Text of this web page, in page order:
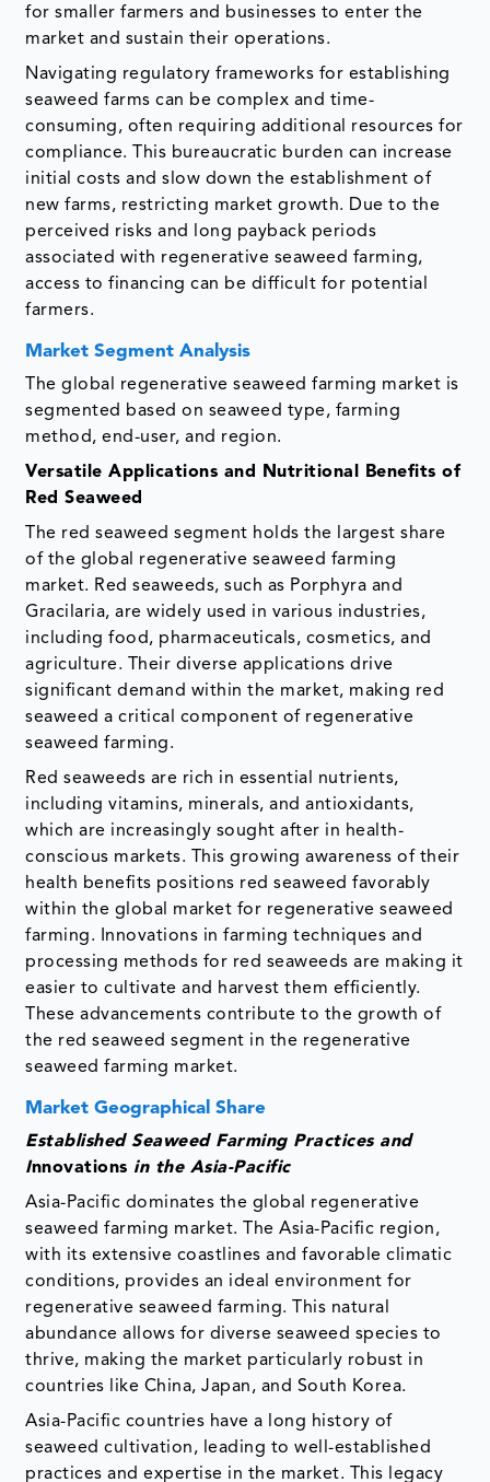
for smaller farmers and businesses to enter the
market and sustain their operations.
Navigating regulatory frameworks for establishing
seaweed farms can be complex and time-
consuming, often requiring additional resources for
compliance. This bureaucratic burden can increase
initial costs and slow down the establishment of
new farms, restricting market growth. Due to the
perceived risks and long payback periods
associated with regenerative seaweed farming,
access to financing can be difficult for potential
farmers.
Market Segment Analysis
The global regenerative seaweed farming market is
segmented based on seaweed type, farming
method, end-user, and region.
Versatile Applications and Nutritional Benefits of
Red Seaweed
The red seaweed segment holds the largest share
of the global regenerative seaweed farming
market. Red seaweeds, such as Porphyra and
Gracilaria, are widely used in various industries,
including food, pharmaceuticals, cosmetics, and
agriculture. Their diverse applications drive
significant demand within the market, making red
seaweed a critical component of regenerative
seaweed farming.
Red seaweeds are rich in essential nutrients,
including vitamins, minerals, and antioxidants,
which are increasingly sought after in health-
conscious markets. This growing awareness of their
health benefits positions red seaweed favorably
within the global market for regenerative seaweed
farming. Innovations in farming techniques and
processing methods for red seaweeds are making it
easier to cultivate and harvest them efficiently.
These advancements contribute to the growth of
the red seaweed segment in the regenerative
seaweed farming market.
Market Geographical Share
Established Seaweed Farming Practices and
Innovations in the Asia-Pacific
Asia-Pacific dominates the global regenerative
seaweed farming market. The Asia-Pacific region,
with its extensive coastlines and favorable climatic
conditions, provides an ideal environment for
regenerative seaweed farming. This natural
abundance allows for diverse seaweed species to
thrive, making the market particularly robust in
countries like China, Japan, and South Korea.
Asia-Pacific countries have a long history of
seaweed cultivation, leading to well-established
practices and expertise in the market. This legacy